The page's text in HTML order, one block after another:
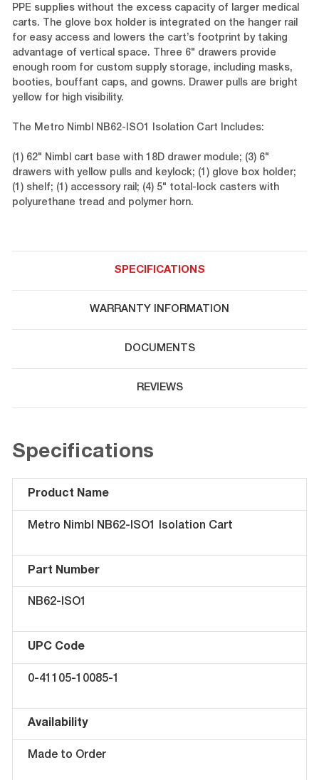
PPE supplies without the excess capacity of larger medical
carts. The glove box holder is integrated on the hanger rail
for easy access and lowers the cart’s footprint by taking
advantage of vertical space. Three 6" drawers provide
enough room for custom supply storage, including masks,
booties, bouffant caps, and gowns. Drawer pulls are bright
yellow for high visibility.
The Metro Nimbl NB62-ISO1 Isolation Cart Includes:
(1) 62" Nimbl cart base with 18D drawer module; (3) 6"
drawers with yellow pulls and keylock; (1) glove box holder;
(1) shelf; (1) accessory rail; (4) 5" total-lock casters with
polyurethane tread and polymer horn.
SPECIFICATIONS
WARRANTY INFORMATION
DOCUMENTS
REVIEWS
Specifications
Product Name
Metro Nimbl NB62-ISO1 Isolation Cart
Part Number
NB62-ISO1
UPC Code
0-41105-10085-1
Availability
Made to Order